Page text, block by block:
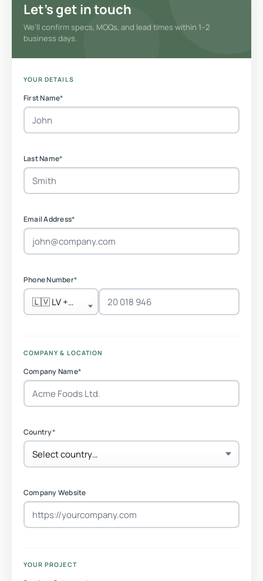
Let’s get in touch
We’ll confirm specs, MOQs, and lead times within 1–2
business days.
YOUR DETAILS
First Name*
Last Name*
Email Address*
Phone Number*
COMPANY & LOCATION
Company Name*
Country*
Company Website
YOUR PROJECT